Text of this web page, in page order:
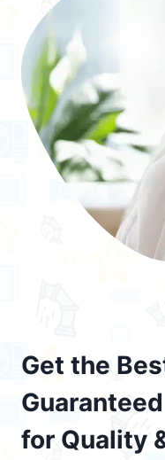
Get the
for Quality